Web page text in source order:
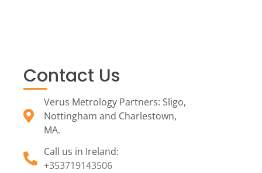
Contact Us
Verus Metrology Partners: Sligo,
Nottingham and Charlestown,
MA.
Call us in Ireland:
+353719143506